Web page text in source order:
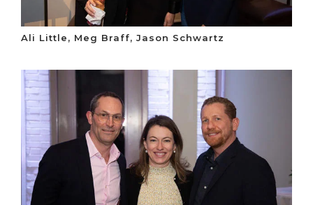
Ali Little, Meg Braff, Jason Schwartz